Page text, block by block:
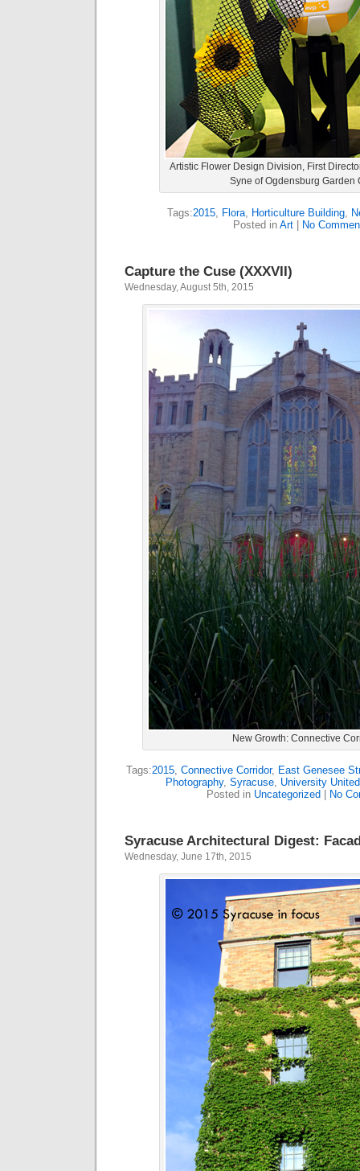
Artistic Flower Design Division, First
Syne of Ogdensburg Garden
Tags:2015, Flora, Horticulture Building,
Posted in Art No
Capture the Cuse (XXXVII)
Wednesday, August 5th, 2015
New Growth: Connective
Tags:2015, Connective Corridor, East Genesee
Photography, Syracuse, University
Posted in Uncategorized No
Syracuse Architectural Digest:
Wednesday, June 17th, 2015